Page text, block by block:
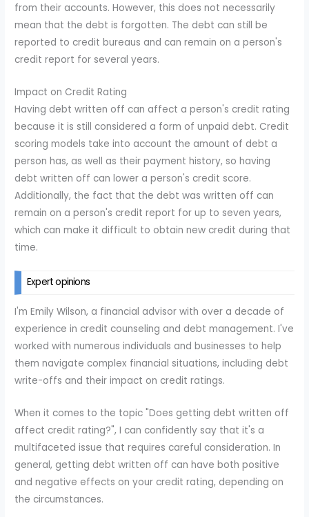
from their accounts. However, this does not necessarily
mean that the debt is forgotten. The debt can still be
reported to credit bureaus and can remain on a person's
credit report for several years.
Impact on Credit Rating
Having debt written off can affect a person's credit rating
because it is still considered a form of unpaid debt. Credit
scoring models take into account the amount of debt a
person has, as well as their payment history, so having
debt written off can lower a person's credit score.
Additionally, the fact that the debt was written off can
remain on a person's credit report for up to seven years,
which can make it difficult to obtain new credit during that
time.
Expert opinions
I'm Emily Wilson, a financial advisor with over a decade of
experience in credit counseling and debt management. I've
worked with numerous individuals and businesses to help
them navigate complex financial situations, including debt
write-offs and their impact on credit ratings.
When it comes to the topic "Does getting debt written off
affect credit rating?", I can confidently say that it's a
multifaceted issue that requires careful consideration. In
general, getting debt written off can have both positive
and negative effects on your credit rating, depending on
the circumstances.